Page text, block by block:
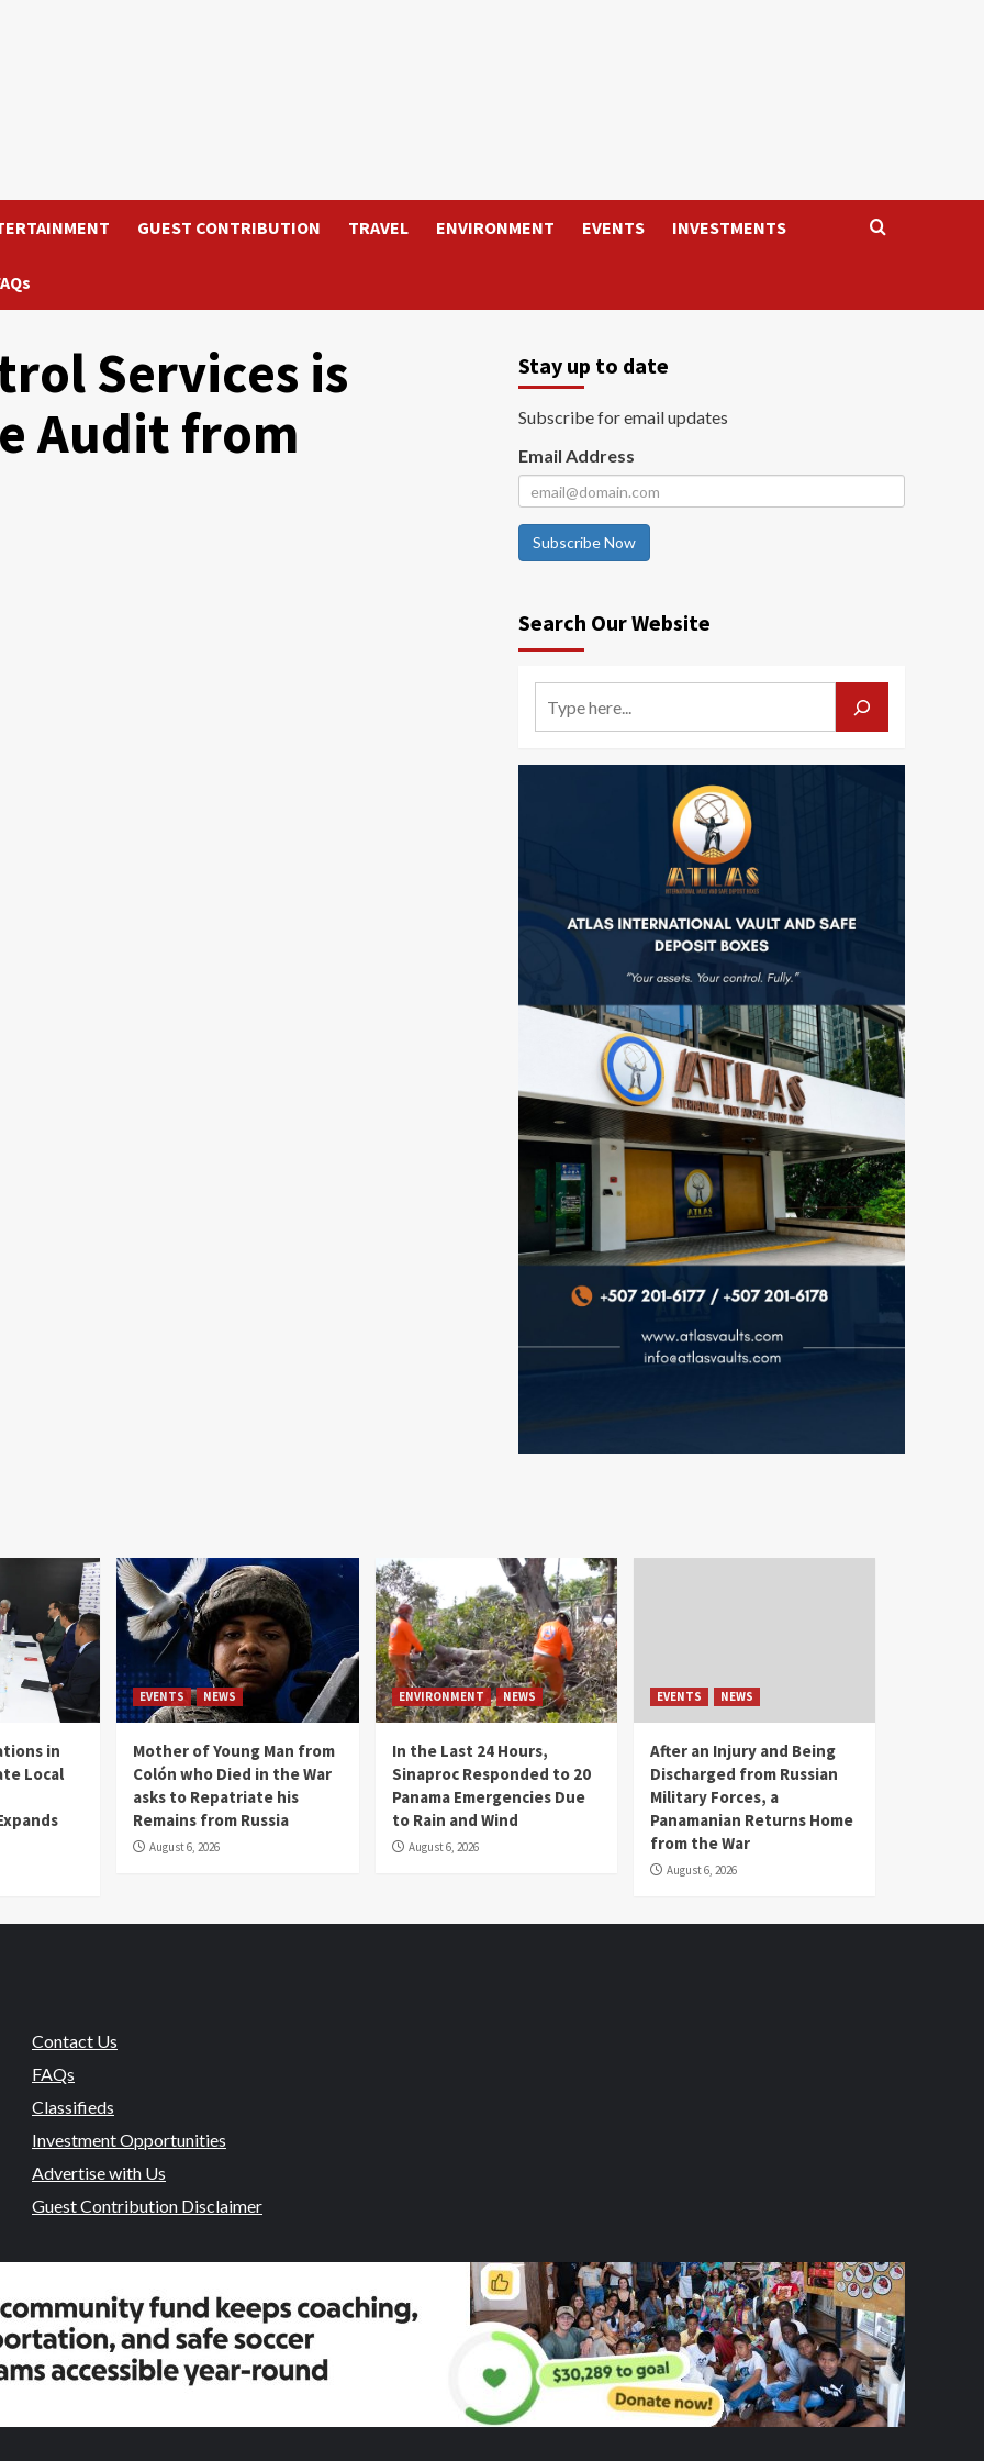
GUEST CONTRIBUTION TRAVEL ENVIRONMENT EVENTS INVESTMENTS
Services is
Audit from
Stay up to date
Subscribe for email updates
Email Address
Subscribe Now
Search Our Website
in
Local
EVENTS NEWS
Mother of Young Man from
Colón who Died in the War
asks to Repatriate his
Remains from Russia
August 6, 2026
ENVIRONMENT NEWS
In the Last 24 Hours,
Sinaproc Responded to 20
Panama Emergencies Due
to Rain and Wind
August 6, 2026
EVENTS NEWS
After an Injury and Being
Discharged from Russian
Military Forces, a
Panamanian Returns Home
from the War
August 6, 2026
Contact Us
FAQs
Classifieds
Investment Opportunities
Advertise with Us
Guest Contribution Disclaimer